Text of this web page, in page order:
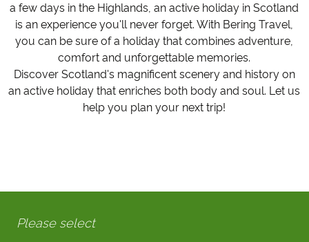
a few days in the Highlands, an active holiday in Scotland
is an experience you'll never forget. With Bering Travel,
you can be sure of a holiday that combines adventure,
comfort and unforgettable memories.
Discover Scotland's magnificent scenery and history on
an active holiday that enriches both body and soul. Let us
help you plan your next trip!
Please select